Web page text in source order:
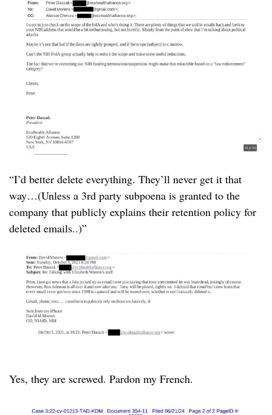
“I’d better delete everything. They’ll never get it that
way…(Unless a 3rd party subpoena is granted to the
company that publicly explains their retention policy for
deleted emails..)”
Yes, they are screwed. Pardon my French.